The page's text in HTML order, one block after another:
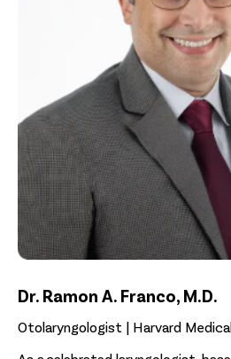
Dr. Ramon A. Franco, M.D.
Otolaryngologist | Harvard Medical